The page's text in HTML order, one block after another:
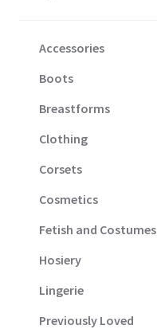
Accessories
Boots
Breastforms
Clothing
Corsets
Cosmetics
Fetish and Costumes
Hosiery
Lingerie
Previously Loved